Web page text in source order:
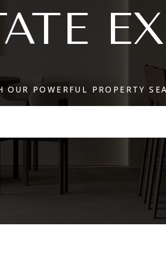
POWERFUL PROPERTY